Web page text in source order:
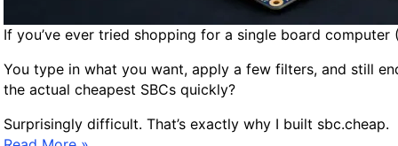
If you’ve ever tried shopping for a single board
You type in what you want, apply a few filters, and still
the actual cheapest SBCs quickly?
Surprisingly difficult. That’s exactly why I built sbc.cheap.